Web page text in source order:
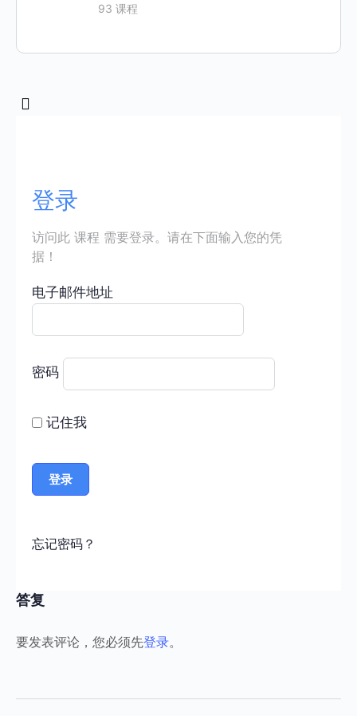
93 课程
登录
访问此 课程 需要登录。请在下面输入您的凭
据！
电子邮件地址
密码
记住我
忘记密码？
答复
要发表评论，您必须先登录。